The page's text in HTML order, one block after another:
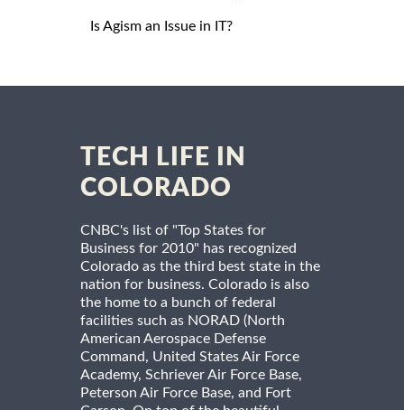
Is Agism an Issue in IT?
TECH LIFE IN
COLORADO
CNBC's list of "Top States for
Business for 2010" has recognized
Colorado as the third best state in the
nation for business. Colorado is also
the home to a bunch of federal
facilities such as NORAD (North
American Aerospace Defense
Command, United States Air Force
Academy, Schriever Air Force Base,
Peterson Air Force Base, and Fort